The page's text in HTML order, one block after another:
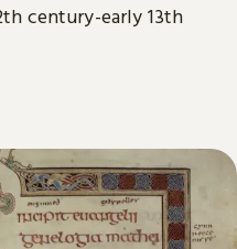
century-early 13th